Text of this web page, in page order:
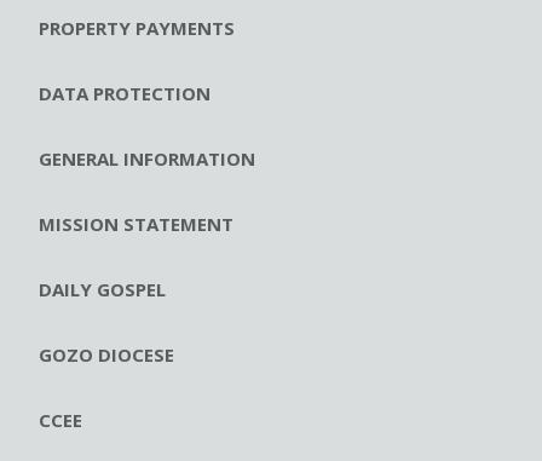
PROPERTY PAYMENTS
DATA PROTECTION
GENERAL INFORMATION
MISSION STATEMENT
DAILY GOSPEL
GOZO DIOCESE
CCEE